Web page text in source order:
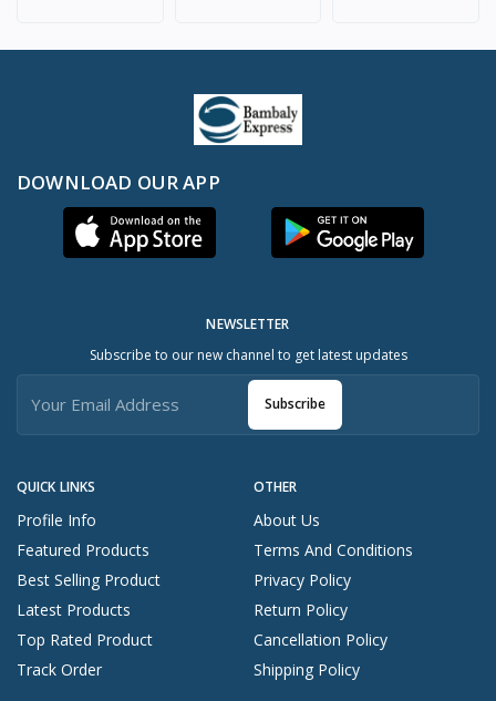
DOWNLOAD OUR APP
QUICK LINKS
Profile Info
Featured Products
Best Selling Product
Latest Products
Top Rated Product
Track Order
OTHER
About Us
Terms And Conditions
Privacy Policy
Return Policy
Cancellation Policy
Shipping Policy
NEWSLETTER
Subscribe to our new channel to get latest updates
Subscribe